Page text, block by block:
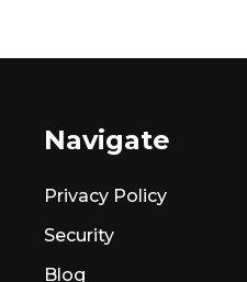
Navigate
Privacy Policy
Security
Blog